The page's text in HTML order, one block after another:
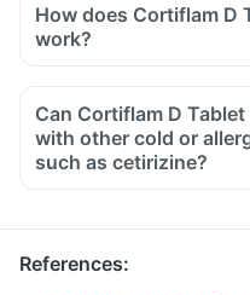
How does Cortiflam D
work?
Can Cortiflam D
with other cold or
such as cetirizine?
References: